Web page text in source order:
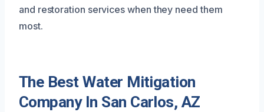
and restoration services when they need them
most.
The Best Water Mitigation
Company In San Carlos, AZ